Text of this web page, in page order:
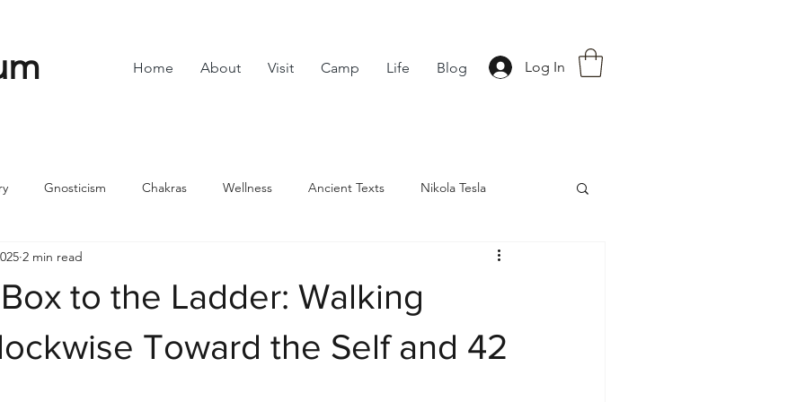
Home About Visit Camp Life Blog Log In
Gnosticism Chakras Wellness Ancient Texts Nikola Tesla
Divine Feminine Astrology
to the Ladder: Walking
Toward the Self and 42
2 min read